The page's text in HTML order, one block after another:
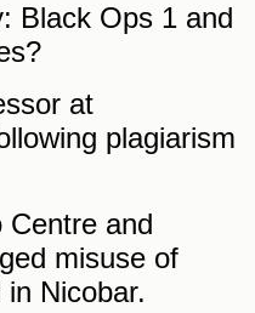
Black Ops 1 and
at
plagiarism
Centre and
misuse of
Nicobar.